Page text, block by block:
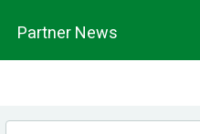
Partner News